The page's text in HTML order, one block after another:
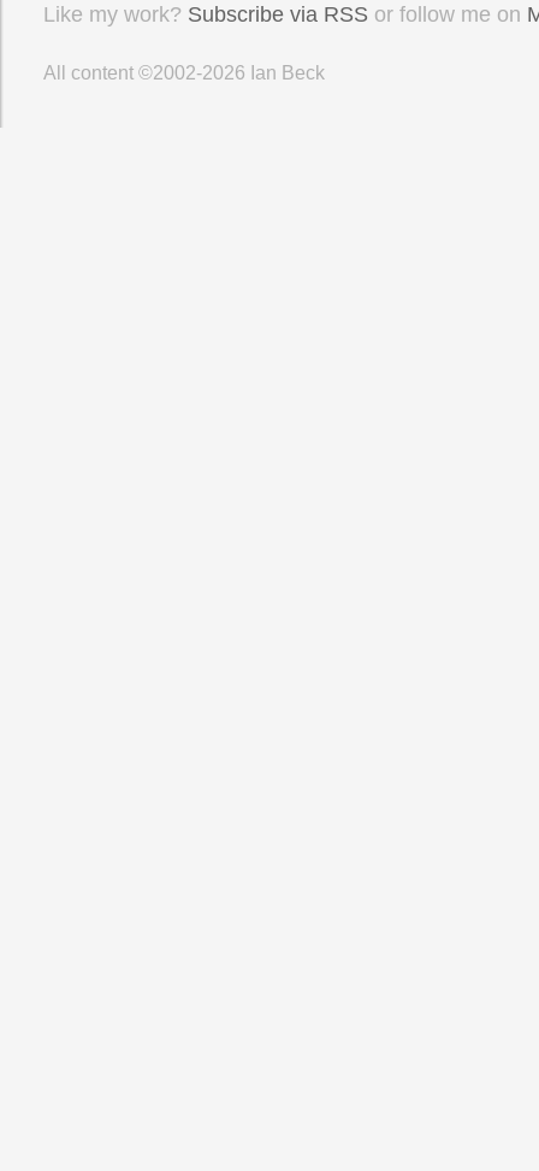
Like my work? Subscribe via RSS or follow me on
All content ©2002-2026 Ian Beck